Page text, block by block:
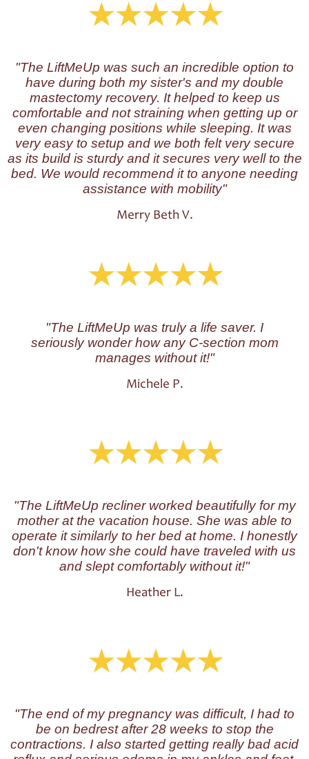
"The LiftMeUp was such an incredible option to
have during both my sister's and my double
mastectomy recovery. It helped to keep us
comfortable and not straining when getting up or
even changing positions while sleeping. It was
very easy to setup and we both felt very secure
as its build is sturdy and it secures very well to the
bed. We would recommend it to anyone needing
assistance with mobility"
Merry Beth V.
"The LiftMeUp was truly a life saver. I
seriously wonder how any C-section mom
manages without it!"
Michele P.
"The LiftMeUp recliner worked beautifully for my
mother at the vacation house. She was able to
operate it similarly to her bed at home. I honestly
don't know how she could have traveled with us
and slept comfortably without it!"
Heather L.
"The end of my pregnancy was difficult, I had to
be on bedrest after 28 weeks to stop the
contractions. I also started getting really bad acid